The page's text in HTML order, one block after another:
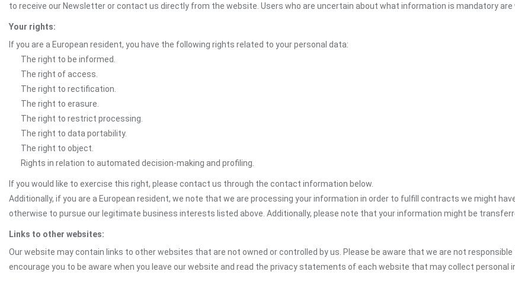
to receive our Newsletter or contact us directly from the website. Users who are uncertain about what information is mandatory
Your rights:
If you are a European resident, you have the following rights related to your personal data:
The right to be informed.
The right of access.
The right to rectification.
The right to erasure.
The right to restrict processing.
The right to data portability.
The right to object.
Rights in relation to automated decision-making and profiling.
If you would like to exercise this right, please contact us through the contact information below.
Additionally, if you are a European resident, we note that we are processing your information in order to fulfill contracts we might
otherwise to pursue our legitimate business interests listed above. Additionally, please note that your information might be
Links to other websites:
Our website may contain links to other websites that are not owned or controlled by us. Please be aware that we are not
encourage you to be aware when you leave our website and read the privacy statements of each website that may collect personal